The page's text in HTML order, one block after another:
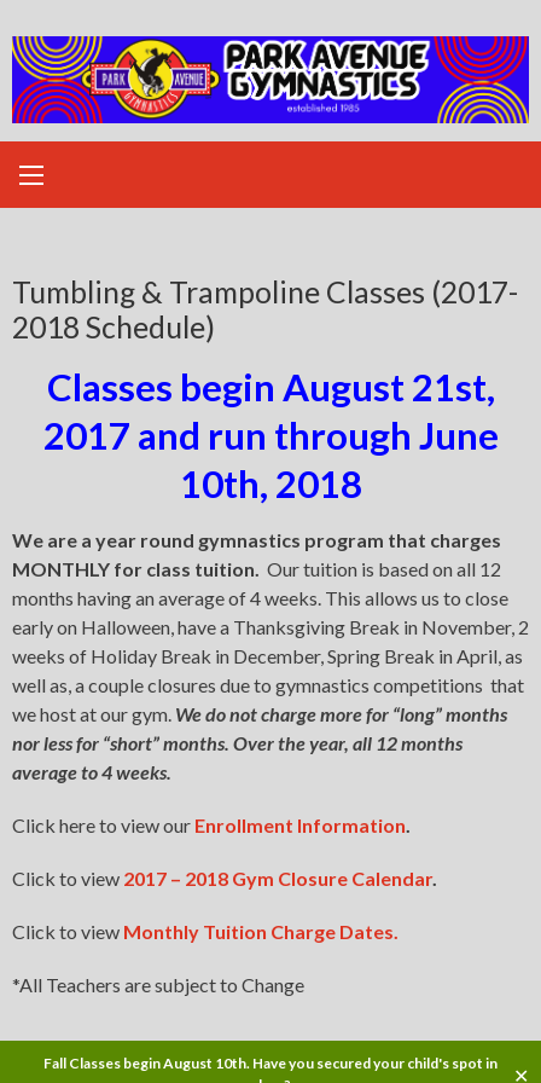
Fall Classes begin August 10th. Have you secured your child's spot in
✕
to
content
Tumbling & Trampoline Classes (2017-
2018 Schedule)
Classes begin August 21st,
2017 and run through June
10th, 2018
We are a year round gymnastics program that charges
MONTHLY for class tuition. Our tuition is based on all 12
months having an average of 4 weeks. This allows us to close
early on Halloween, have a Thanksgiving Break in November, 2
weeks of Holiday Break in December, Spring Break in April, as
well as, a couple closures due to gymnastics competitions that
we host at our gym. We do not charge more for “long” months
nor less for “short” months. Over the year, all 12 months
average to 4 weeks.
Click here to view our Enrollment Information.
Click to view 2017 – 2018 Gym Closure Calendar.
Click to view Monthly Tuition Charge Dates.
*All Teachers are subject to Change